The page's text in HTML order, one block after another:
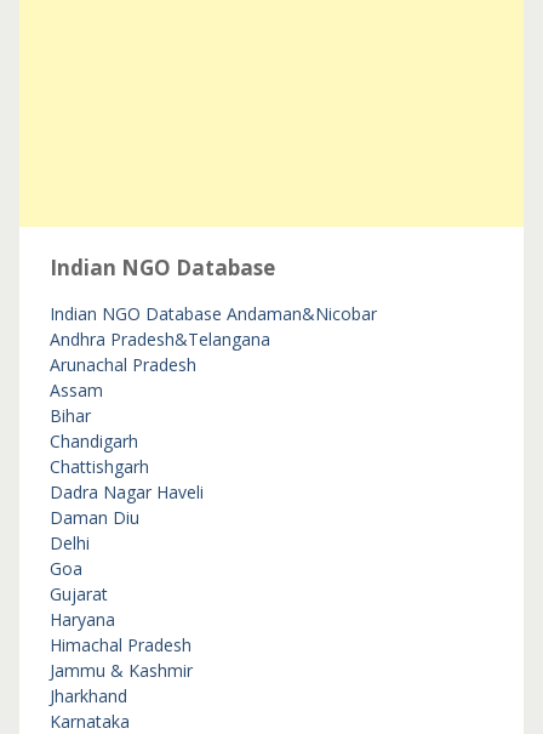
Indian NGO Database
Indian NGO Database Andaman&Nicobar
Andhra Pradesh&Telangana
Arunachal Pradesh
Assam
Bihar
Chandigarh
Chattishgarh
Dadra Nagar Haveli
Daman Diu
Delhi
Goa
Gujarat
Haryana
Himachal Pradesh
Jammu & Kashmir
Jharkhand
Karnataka